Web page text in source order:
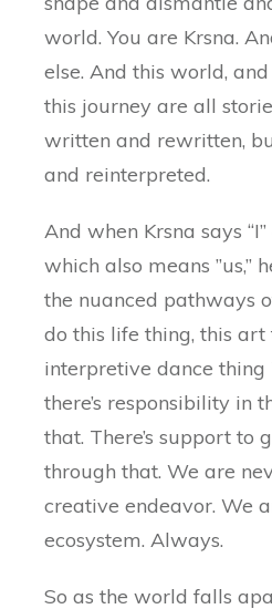
world. You are Krsna.
else. And this world,
this journey are all
written and rewritten,
and reinterpreted.
And when Krsna says
which also means ”us,”
the nuanced pathways
do this life thing, this art
interpretive dance thing
there’s responsibility in
that. There’s support to
through that. We are
creative endeavor. We
ecosystem. Always.
So as the world falls